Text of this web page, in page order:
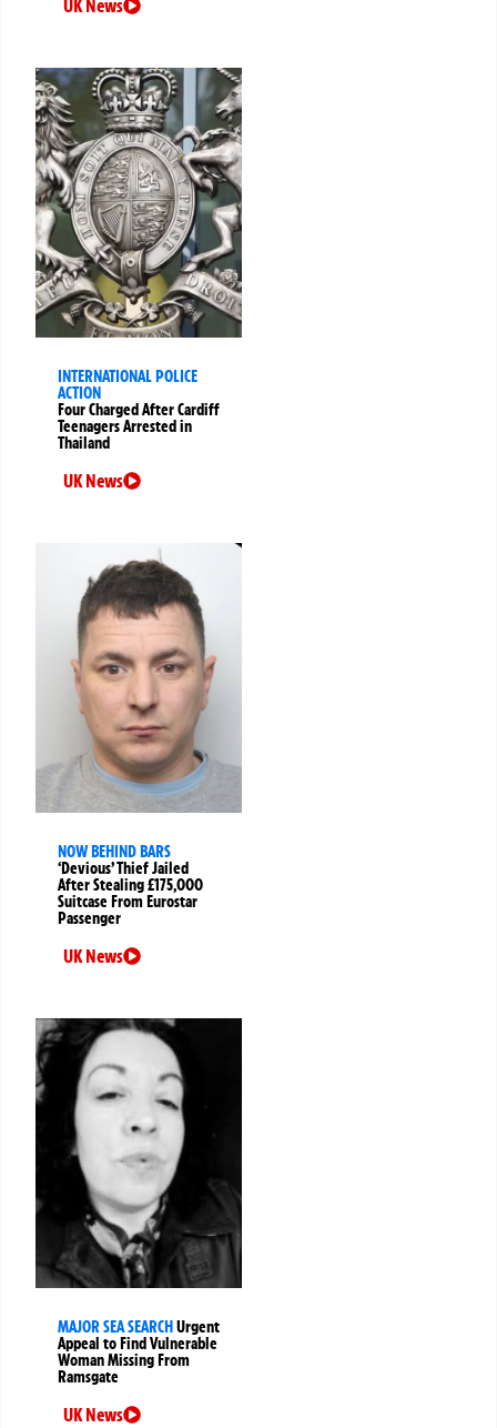
UK News
INTERNATIONAL POLICE
ACTION
Four Charged After Cardiff
Teenagers Arrested in
Thailand
UK News
NOW BEHIND BARS
‘Devious’ Thief Jailed
After Stealing £175,000
Suitcase From Eurostar
Passenger
UK News
MAJOR SEA SEARCH Urgent
Appeal to Find Vulnerable
Woman Missing From
Ramsgate
UK News